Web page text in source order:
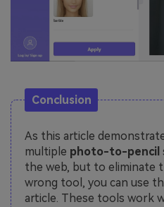
Conclusion
As this article
multiple photo-to-pencil
the web, but to eliminate
wrong tool, you can use
article. These tools work